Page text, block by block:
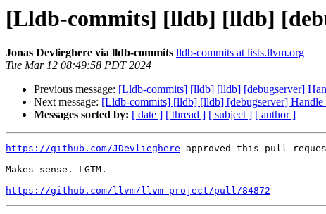
[Lldb-commits] [lldb] [lldb]
Jonas Devlieghere via lldb-commits lldb-commits at lists.llvm.org
Tue Mar 12 08:49:58 PDT 2024
Previous message: [Lldb-commits] [lldb] [lldb] [debugserver]
Next message: [Lldb-commits] [lldb] [lldb] [debugserver] Handle
Messages sorted by: [ date ] [ thread ] [ subject ] [ author ]
https://github.com/JDevlieghere approved this pull
Makes sense. LGTM.
https://github.com/llvm/llvm-project/pull/84872